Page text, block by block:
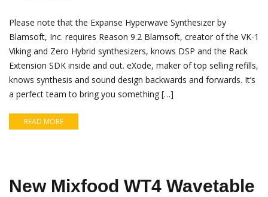
Please note that the Expanse Hyperwave Synthesizer by
Blamsoft, Inc. requires Reason 9.2 Blamsoft, creator of the VK-1
Viking and Zero Hybrid synthesizers, knows DSP and the Rack
Extension SDK inside and out. eXode, maker of top selling refills,
knows synthesis and sound design backwards and forwards. It’s
a perfect team to bring you something […]
READ MORE
New Mixfood WT4 Wavetable